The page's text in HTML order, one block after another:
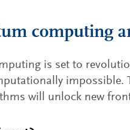
computing
is set to
impossible.
will unlock new